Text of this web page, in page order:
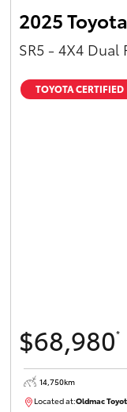
2025
SR5 - 4X4 Dual
TOYOTA CERTIFIED
$68,980*
14,750km
Located at:Oldmac